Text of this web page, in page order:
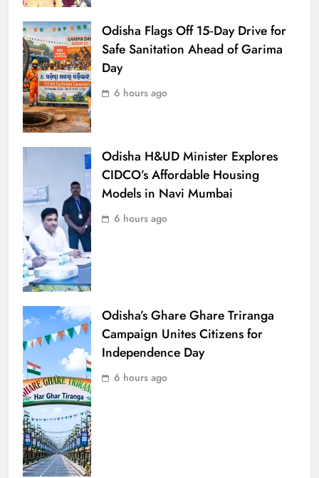
Odisha Flags Off 15‑Day Drive for
Safe Sanitation Ahead of Garima
Day
6 hours ago
Odisha H&UD Minister Explores
CIDCO’s Affordable Housing
Models in Navi Mumbai
6 hours ago
Odisha’s Ghare Ghare Triranga
Campaign Unites Citizens for
Independence Day
6 hours ago